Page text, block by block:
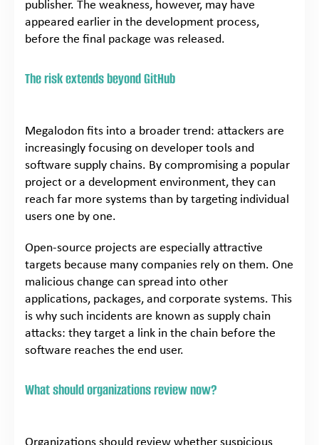
publisher. The weakness, however, may have
appeared earlier in the development process,
before the final package was released.
The risk extends beyond GitHub
Megalodon fits into a broader trend: attackers are
increasingly focusing on developer tools and
software supply chains. By compromising a popular
project or a development environment, they can
reach far more systems than by targeting individual
users one by one.
Open-source projects are especially attractive
targets because many companies rely on them. One
malicious change can spread into other
applications, packages, and corporate systems. This
is why such incidents are known as supply chain
attacks: they target a link in the chain before the
software reaches the end user.
What should organizations review now?
Organizations should review whether suspicious